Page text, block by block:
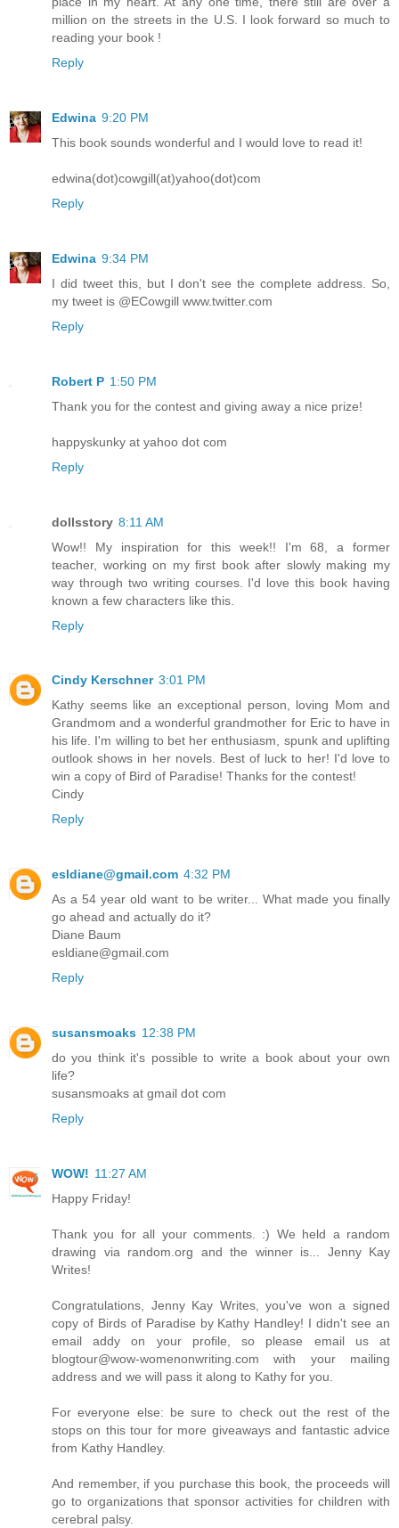
million on the streets in the U.S. I look forward so much to
reading your book !
Reply
Edwina 9:20 PM
This book sounds wonderful and I would love to read it!
edwina(dot)cowgill(at)yahoo(dot)com
Reply
Edwina 9:34 PM
I did tweet this, but I don't see the complete address. So,
my tweet is @ECowgill www.twitter.com
Reply
Robert P 1:50 PM
Thank you for the contest and giving away a nice prize!
happyskunky at yahoo dot com
Reply
dollsstory 8:11 AM
Wow!! My inspiration for this week!! I'm 68, a former
teacher, working on my first book after slowly making my
way through two writing courses. I'd love this book having
known a few characters like this.
Reply
Cindy Kerschner 3:01 PM
Kathy seems like an exceptional person, loving Mom and
Grandmom and a wonderful grandmother for Eric to have in
his life. I'm willing to bet her enthusiasm, spunk and uplifting
outlook shows in her novels. Best of luck to her! I'd love to
win a copy of Bird of Paradise! Thanks for the contest!
Cindy
Reply
esldiane@gmail.com 4:32 PM
As a 54 year old want to be writer... What made you finally
go ahead and actually do it?
Diane Baum
esldiane@gmail.com
Reply
susansmoaks 12:38 PM
do you think it's possible to write a book about your own
life?
susansmoaks at gmail dot com
Reply
WOW! 11:27 AM
Happy Friday!
Thank you for all your comments. :) We held a random
drawing via random.org and the winner is... Jenny Kay
Writes!
Congratulations, Jenny Kay Writes, you've won a signed
copy of Birds of Paradise by Kathy Handley! I didn't see an
email addy on your profile, so please email us at
blogtour@wow-womenonwriting.com with your mailing
address and we will pass it along to Kathy for you.
For everyone else: be sure to check out the rest of the
stops on this tour for more giveaways and fantastic advice
from Kathy Handley.
And remember, if you purchase this book, the proceeds will
go to organizations that sponsor activities for children with
cerebral palsy.